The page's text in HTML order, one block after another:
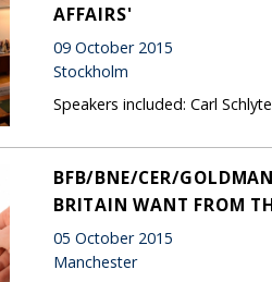
AFFAIRS'
09 October 2015
Stockholm
Speakers included: Carl
BFB/BNE/CER/
BRITAIN WANT FROM
05 October 2015
Manchester